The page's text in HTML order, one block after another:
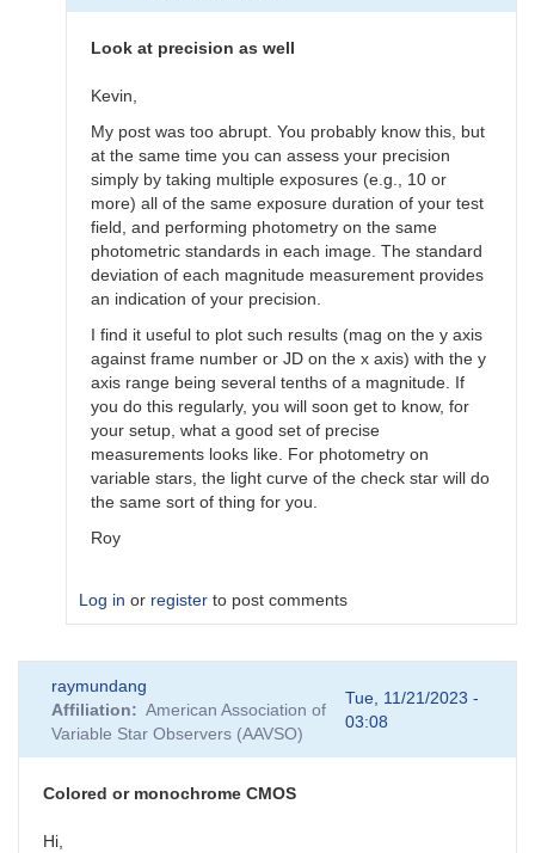
standards
Roy_Axelsen_ARX
Look at precision as well
Kevin,
My post was too abrupt. You probably know this, but
at the same time you can assess your precision
simply by taking multiple exposures (e.g., 10 or
more) all of the same exposure duration of your test
field, and performing photometry on the same
photometric standards in each image. The standard
deviation of each magnitude measurement provides
an indication of your precision.
I find it useful to plot such results (mag on the y axis
against frame number or JD on the x axis) with the y
axis range being several tenths of a magnitude. If
you do this regularly, you will soon get to know, for
your setup, what a good set of precise
measurements looks like. For photometry on
variable stars, the light curve of the check star will do
the same sort of thing for you.
Roy
Log in or register to post comments
reply
to
Thanks
Calculad
raymundang
Affiliation
American Association of
Variable Star Observers (AAVSO)
Tue, 11/21/2023 -
03:08
Colored or monochrome CMOS
Hi,